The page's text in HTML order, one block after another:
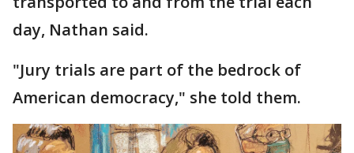
day, Nathan said.
"Jury trials are part of the bedrock of
American democracy," she told them.